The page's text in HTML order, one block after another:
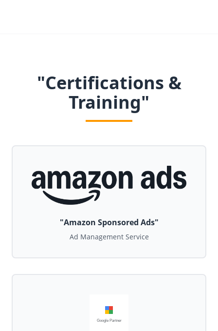
"Certifications &
Training"
"Amazon Sponsored Ads"
Ad Management Service
Google Partner